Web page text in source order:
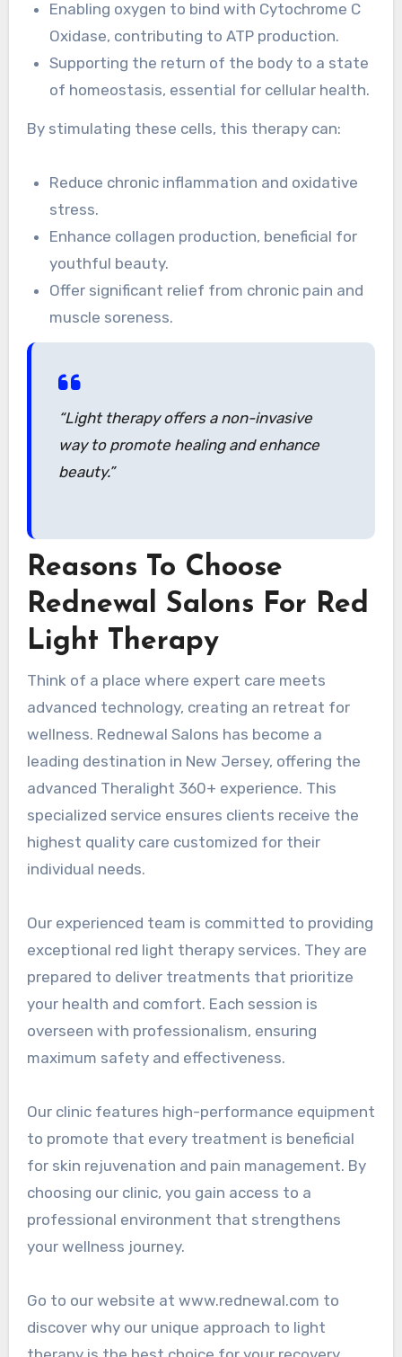
Enabling oxygen to bind with Cytochrome C
Oxidase, contributing to ATP production.
Supporting the return of the body to a state
of homeostasis, essential for cellular health.
By stimulating these cells, this therapy can:
Reduce chronic inflammation and oxidative
stress.
Enhance collagen production, beneficial for
youthful beauty.
Offer significant relief from chronic pain and
muscle soreness.
“Light therapy offers a non-invasive
way to promote healing and enhance
beauty.”
Reasons To Choose
Rednewal Salons For Red
Light Therapy
Think of a place where expert care meets
advanced technology, creating an retreat for
wellness. Rednewal Salons has become a
leading destination in New Jersey, offering the
advanced Theralight 360+ experience. This
specialized service ensures clients receive the
highest quality care customized for their
individual needs.
Our experienced team is committed to providing
exceptional red light therapy services. They are
prepared to deliver treatments that prioritize
your health and comfort. Each session is
overseen with professionalism, ensuring
maximum safety and effectiveness.
Our clinic features high-performance equipment
to promote that every treatment is beneficial
for skin rejuvenation and pain management. By
choosing our clinic, you gain access to a
professional environment that strengthens
your wellness journey.
Go to our website at www.rednewal.com to
discover why our unique approach to light